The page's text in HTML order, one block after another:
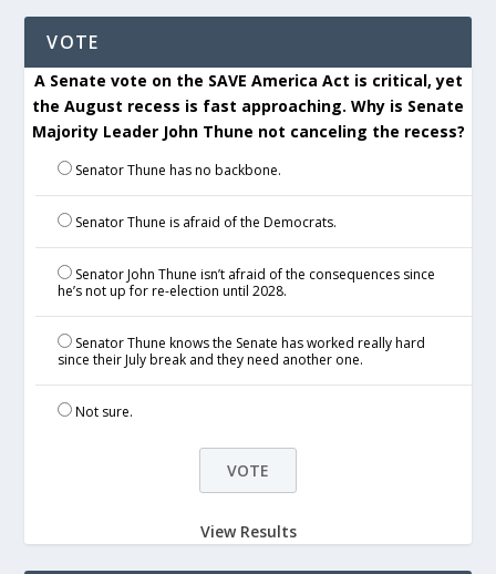
VOTE
A Senate vote on the SAVE America Act is critical, yet
the August recess is fast approaching. Why is Senate
Majority Leader John Thune not canceling the recess?
Senator Thune has no backbone.
Senator Thune is afraid of the Democrats.
Senator John Thune isn’t afraid of the consequences since
he’s not up for re-election until 2028.
Senator Thune knows the Senate has worked really hard
since their July break and they need another one.
Not sure.
View Results